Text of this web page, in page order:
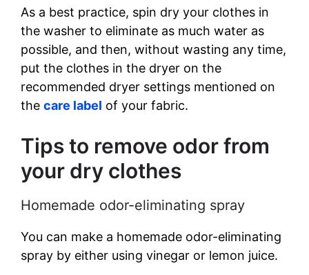
As a best practice, spin dry your clothes in
the washer to eliminate as much water as
possible, and then, without wasting any time,
put the clothes in the dryer on the
recommended dryer settings mentioned on
the care label of your fabric.
Tips to remove odor from
your dry clothes
Homemade odor-eliminating spray
You can make a homemade odor-eliminating
spray by either using vinegar or lemon juice.